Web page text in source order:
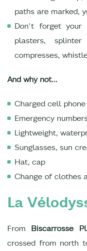
paths are marked,
Don't forget your
plasters,
compresses,
And why not...
Charged cell phone
Emergency
Lightweight,
Sunglasses, sun
Hat, cap
Change of clothes
La
From Biscarrosse
crossed from north